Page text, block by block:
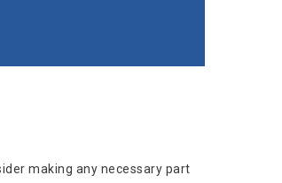
making any necessary part